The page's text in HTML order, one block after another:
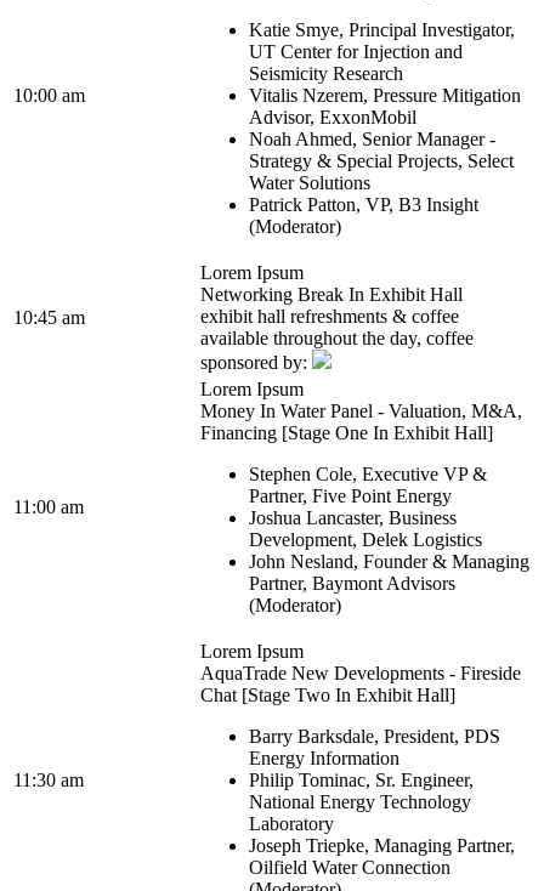
10:00 am
Katie Smye, Principal Investigator,
UT Center for Injection and
Seismicity Research
Vitalis Nzerem, Pressure Mitigation
Advisor, ExxonMobil
Noah Ahmed, Senior Manager -
Strategy & Special Projects, Select
Water Solutions
Patrick Patton, VP, B3 Insight
(Moderator)
10:45 am
Lorem Ipsum
Networking Break In Exhibit Hall
exhibit hall refreshments & coffee
available throughout the day, coffee
sponsored by:
11:00 am
Lorem Ipsum
Money In Water Panel - Valuation, M&A,
Financing [Stage One In Exhibit Hall]
Stephen Cole, Executive VP &
Partner, Five Point Energy
Joshua Lancaster, Business
Development, Delek Logistics
John Nesland, Founder & Managing
Partner, Baymont Advisors
(Moderator)
11:30 am
Lorem Ipsum
AquaTrade New Developments - Fireside
Chat [Stage Two In Exhibit Hall]
Barry Barksdale, President, PDS
Energy Information
Philip Tominac, Sr. Engineer,
National Energy Technology
Laboratory
Joseph Triepke, Managing Partner,
Oilfield Water Connection